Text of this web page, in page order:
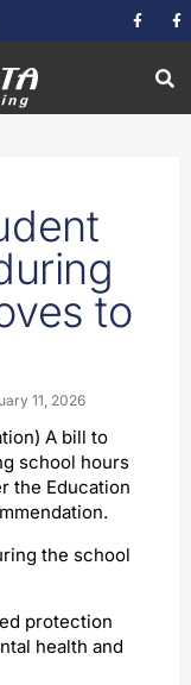
to
11, 2026
A bill to
school hours
the Education
the school
protection
health and